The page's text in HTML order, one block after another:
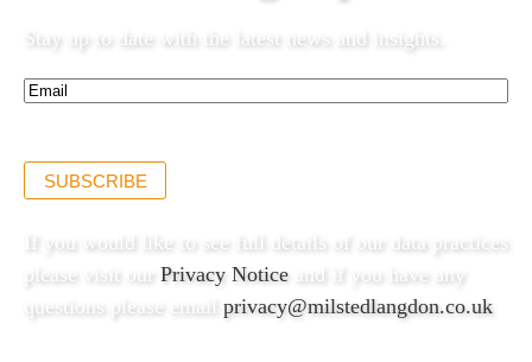
Stay up to date with the latest news and insights.
Email*
(Required)
SUBSCRIBE
If you would like to see full details of our data practices
please visit our Privacy Notice and if you have any
questions please email privacy@milstedlangdon.co.uk